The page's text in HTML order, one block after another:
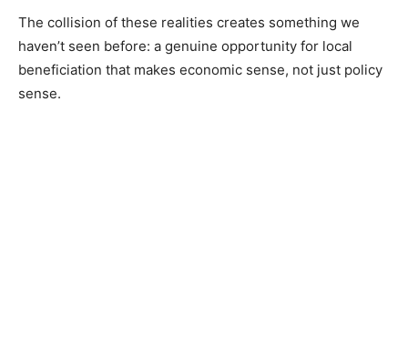
The collision of these realities creates something we
haven’t seen before: a genuine opportunity for local
beneficiation that makes economic sense, not just policy
sense.